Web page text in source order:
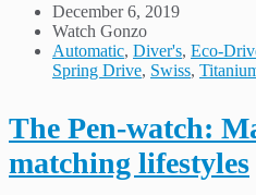
December 6, 2019
Watch Gonzo
Automatic, Diver's, Eco-
Spring Drive, Swiss,
The Pen-watch:
matching lifestyles